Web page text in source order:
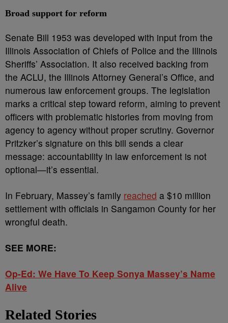
Broad support for reform
Senate Bill 1953 was developed with input from the
Illinois Association of Chiefs of Police and the Illinois
Sheriffs’ Association. It also received backing from
the ACLU, the Illinois Attorney General’s Office, and
numerous law enforcement groups. The legislation
marks a critical step toward reform, aiming to prevent
officers with problematic histories from moving from
agency to agency without proper scrutiny. Governor
Pritzker’s signature on this bill sends a clear
message: accountability in law enforcement is not
optional—it’s essential.
In February, Massey’s family reached a $10 million
settlement with officials in Sangamon County for her
wrongful death.
SEE MORE:
Op-Ed: We Have To Keep Sonya Massey’s Name
Alive
Related Stories